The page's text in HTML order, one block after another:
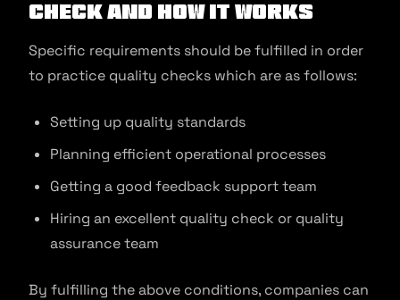
Check and How It Works
Specific requirements should be fulfilled in order
to practice quality checks which are as follows:
Setting up quality standards
Planning efficient operational processes
Getting a good feedback support team
Hiring an excellent quality check or quality
assurance team
By fulfilling the above conditions, companies can